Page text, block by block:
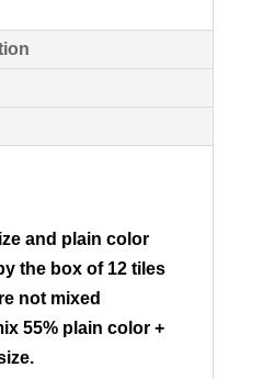
and plain color
the box of 12 tiles
not mixed
55% plain color +